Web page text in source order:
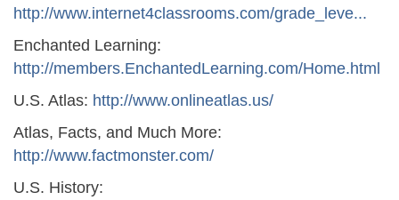
http://www.internet4classrooms.com/grade_leve...
Enchanted Learning:
http://members.EnchantedLearning.com/Home.html
U.S. Atlas: http://www.onlineatlas.us/
Atlas, Facts, and Much More:
http://www.factmonster.com/
U.S. History: